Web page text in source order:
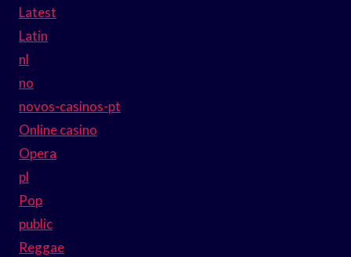
Latest
Latin
nl
no
novos-casinos-pt
Online casino
Opera
pl
Pop
public
Reggae